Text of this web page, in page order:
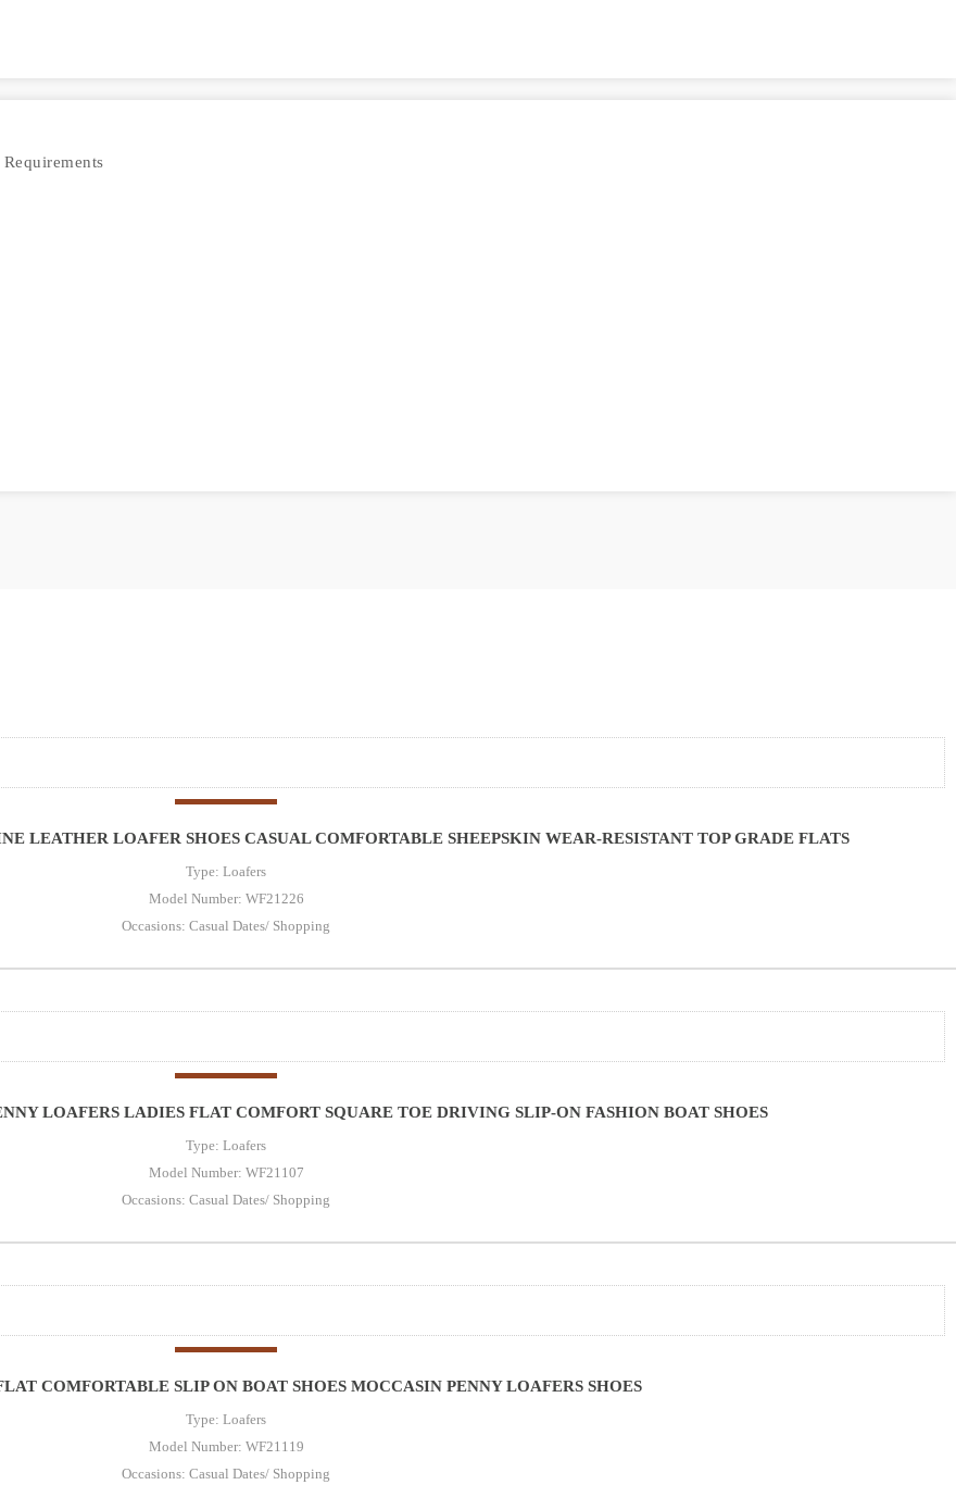
LEATHER LOAFER SHOES CASUAL COMFORTABLE SHEEPSKIN WEAR-RESISTANT TOP GRADE FLATS
Type: Loafers
Model Number: WF21226
Occasions: Casual Dates/ Shopping
LOAFERS LADIES FLAT COMFORT SQUARE TOE DRIVING SLIP-ON FASHION BOAT SHOES
Type: Loafers
Model Number: WF21107
Occasions: Casual Dates/ Shopping
COMFORTABLE SLIP ON BOAT SHOES MOCCASIN PENNY LOAFERS SHOES
Type: Loafers
Model Number: WF21119
Occasions: Casual Dates/ Shopping